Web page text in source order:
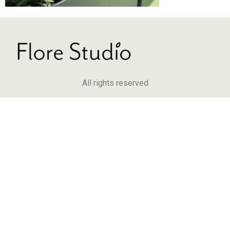
All rights reserved